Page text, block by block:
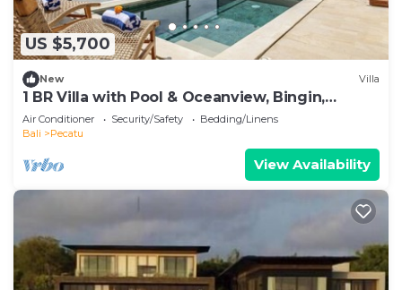
US $5,700
New Villa
1 BR Villa with Pool & Oceanview, Bingin,
Uluwatu
Air Conditioner Security/Safety
Bedding/Linens
Bali
Pecatu
View Availability